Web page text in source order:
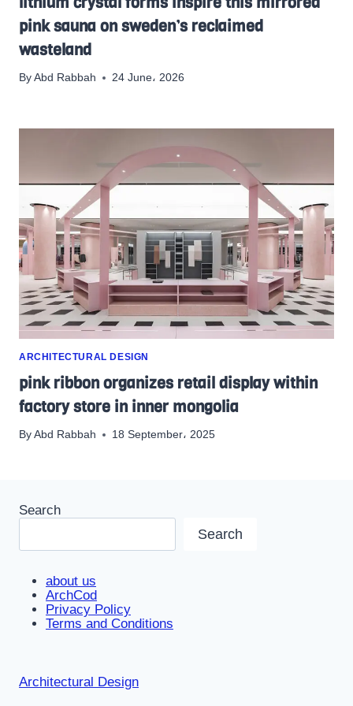
pink sauna on sweden’s reclaimed
wasteland
By Abd Rabbah 24 June، 2026
ARCHITECTURAL DESIGN
pink ribbon organizes retail display within
factory store in inner mongolia
By Abd Rabbah 18 September، 2025
Search
Search
about us
ArchCod
Privacy Policy
Terms and Conditions
Architectural Design